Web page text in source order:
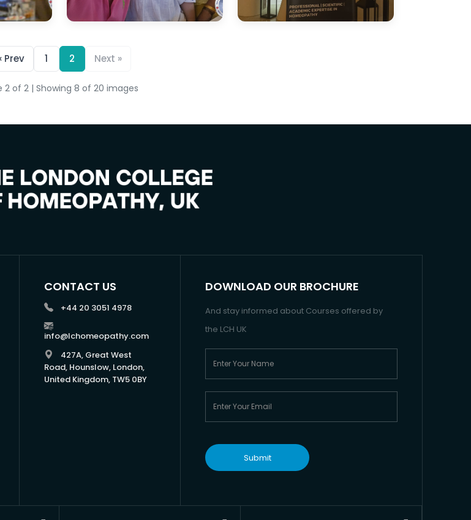
Prev 1 2 Next »
2 of 2 | Showing 8 of 20 images
CONTACT US
+44 20 3051 4978
info@lchomeopathy.com
427A, Great West
Road, Hounslow, London,
United Kingdom, TW5 0BY
DOWNLOAD OUR BROCHURE
And stay informed about Courses offered by
the LCH UK